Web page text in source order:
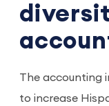
The accounting
to increase